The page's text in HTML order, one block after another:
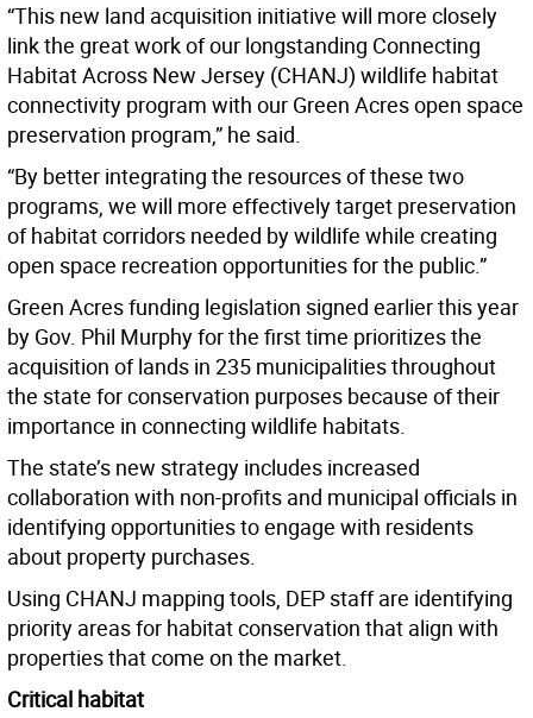
“This new land acquisition initiative will more closely
link the great work of our longstanding Connecting
Habitat Across New Jersey (CHANJ) wildlife habitat
connectivity program with our Green Acres open space
preservation program,” he said.
“By better integrating the resources of these two
programs, we will more effectively target preservation
of habitat corridors needed by wildlife while creating
open space recreation opportunities for the public.”
Green Acres funding legislation signed earlier this year
by Gov. Phil Murphy for the first time prioritizes the
acquisition of lands in 235 municipalities throughout
the state for conservation purposes because of their
importance in connecting wildlife habitats.
The state’s new strategy includes increased
collaboration with non-profits and municipal officials in
identifying opportunities to engage with residents
about property purchases.
Using CHANJ mapping tools, DEP staff are identifying
priority areas for habitat conservation that align with
properties that come on the market.
Critical habitat